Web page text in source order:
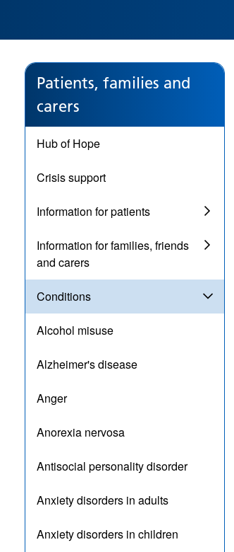
Patients, families and
carers
Hub of Hope
Crisis support
Information for patients
Information for families, friends
and carers
Conditions
Alcohol misuse
Alzheimer's disease
Anger
Anorexia nervosa
Antisocial personality disorder
Anxiety disorders in adults
Anxiety disorders in children